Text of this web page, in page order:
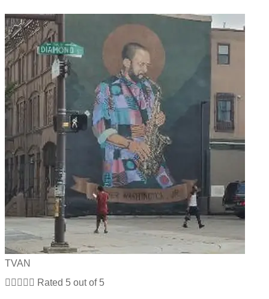
TVAN
     Rated 5 out of 5